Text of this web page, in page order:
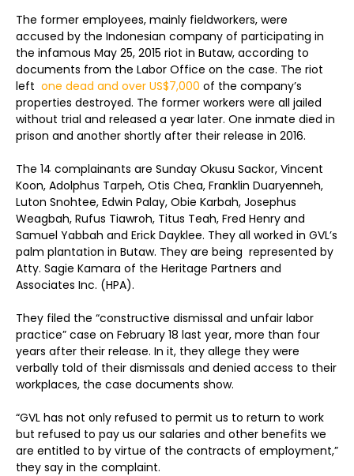
The former employees, mainly fieldworkers, were
accused by the Indonesian company of participating in
the infamous May 25, 2015 riot in Butaw, according to
documents from the Labor Office on the case. The riot
left one dead and over US$7,000 of the company’s
properties destroyed. The former workers were all jailed
without trial and released a year later. One inmate died in
prison and another shortly after their release in 2016.
The 14 complainants are Sunday Okusu Sackor, Vincent
Koon, Adolphus Tarpeh, Otis Chea, Franklin Duaryenneh,
Luton Snohtee, Edwin Palay, Obie Karbah, Josephus
Weagbah, Rufus Tiawroh, Titus Teah, Fred Henry and
Samuel Yabbah and Erick Dayklee. They all worked in GVL’s
palm plantation in Butaw. They are being represented by
Atty. Sagie Kamara of the Heritage Partners and
Associates Inc. (HPA).
They filed the “constructive dismissal and unfair labor
practice” case on February 18 last year, more than four
years after their release. In it, they allege they were
verbally told of their dismissals and denied access to their
workplaces, the case documents show.
“GVL has not only refused to permit us to return to work
but refused to pay us our salaries and other benefits we
are entitled to by virtue of the contracts of employment,”
they say in the complaint.